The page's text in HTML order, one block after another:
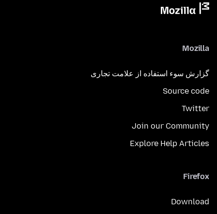
Mozilla
گزارش سوء استفاده از علامت تجاری
Source code
Twitter
Join our Community
Explore Help Articles
Firefox
Download